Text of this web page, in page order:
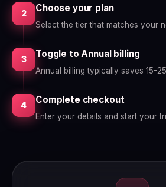
2 Choose your plan
Select the tier that matches your
3 Toggle to Annual billing
Annual billing typically saves 15-
4 Complete checkout
Enter your details and start your